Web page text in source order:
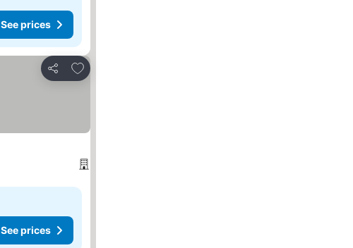
See prices
Share
Add to favorites
See prices